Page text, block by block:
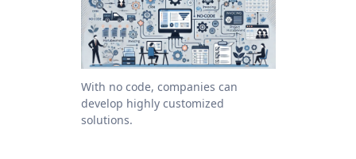
With no code, companies can
develop highly customized
solutions.